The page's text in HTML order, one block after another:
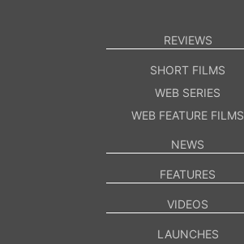
REVIEWS
SHORT FILMS
WEB SERIES
WEB FEATURE FILMS
NEWS
FEATURES
VIDEOS
LAUNCHES